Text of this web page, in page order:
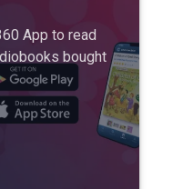
App to read
bought